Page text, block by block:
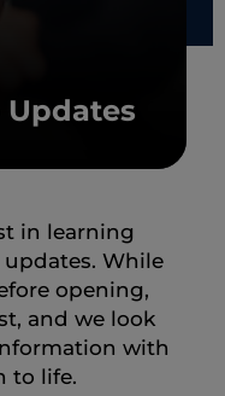
Updates
in learning
While
opening,
and we look
with
to life.